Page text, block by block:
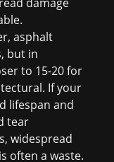
asphalt
but in
to 15-20 for
If your
lifespan and
tear
widespread
often a waste.